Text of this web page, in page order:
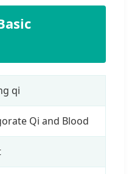
qi
Qi and Blood